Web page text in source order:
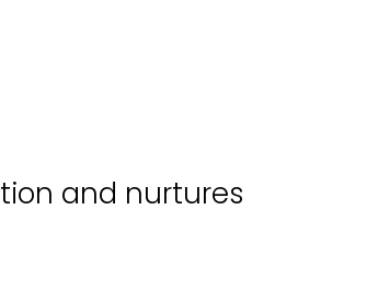
and nurtures